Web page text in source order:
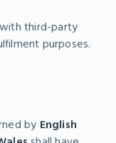
third-party
purposes.
by English